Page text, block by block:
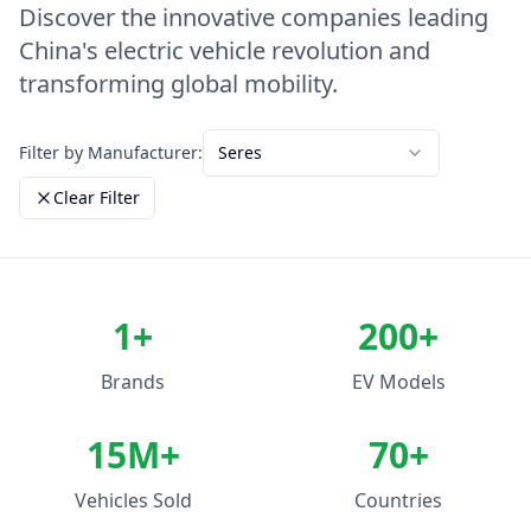
Discover the innovative companies leading
China's electric vehicle revolution and
transforming global mobility.
Filter by Manufacturer:
Seres
Clear Filter
1+
Brands
200+
EV Models
15M+
Vehicles Sold
70+
Countries